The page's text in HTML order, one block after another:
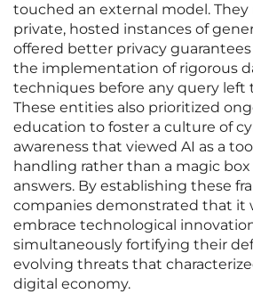
touched an external model.
private, hosted instances of
offered better privacy
the implementation of rigorous
techniques before any query left
These entities also prioritized
education to foster a culture of
awareness that viewed AI as a
handling rather than a magic
answers. By establishing these
companies demonstrated that it
embrace technological
simultaneously fortifying their
evolving threats that
digital economy.